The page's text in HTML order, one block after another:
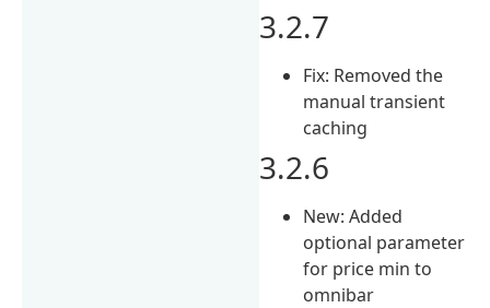
3.2.7
Fix: Removed the
manual transient
caching
3.2.6
New: Added
optional parameter
for price min to
omnibar